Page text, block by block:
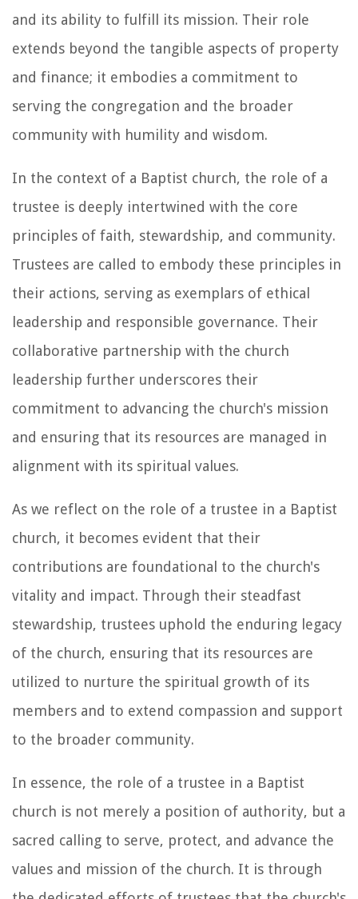
and its ability to fulfill its mission. Their role
extends beyond the tangible aspects of property
and finance; it embodies a commitment to
serving the congregation and the broader
community with humility and wisdom.
In the context of a Baptist church, the role of a
trustee is deeply intertwined with the core
principles of faith, stewardship, and community.
Trustees are called to embody these principles in
their actions, serving as exemplars of ethical
leadership and responsible governance. Their
collaborative partnership with the church
leadership further underscores their
commitment to advancing the church's mission
and ensuring that its resources are managed in
alignment with its spiritual values.
As we reflect on the role of a trustee in a Baptist
church, it becomes evident that their
contributions are foundational to the church's
vitality and impact. Through their steadfast
stewardship, trustees uphold the enduring legacy
of the church, ensuring that its resources are
utilized to nurture the spiritual growth of its
members and to extend compassion and support
to the broader community.
In essence, the role of a trustee in a Baptist
church is not merely a position of authority, but a
sacred calling to serve, protect, and advance the
values and mission of the church. It is through